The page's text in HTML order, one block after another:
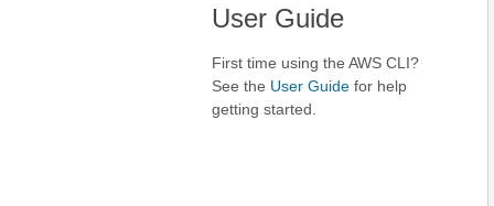
User Guide
First time using the AWS CLI?
See the User Guide for help
getting started.